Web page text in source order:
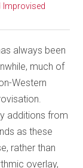
Improvised
always been
much of
Western
additions from
as these
rather than
overlay,